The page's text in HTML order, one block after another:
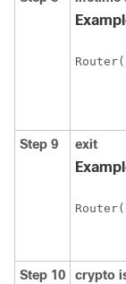
Step 9 exit
Step 10 crypto